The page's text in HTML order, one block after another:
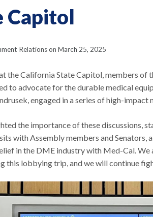
Capitol
Relations on March 25, 2025
the California State Capitol, members
to advocate for the durable medical
engaged in a series of high-
the importance of these discussions,
with Assembly members and
in the DME industry with Med-Cal.
this lobbying trip, and we will continue